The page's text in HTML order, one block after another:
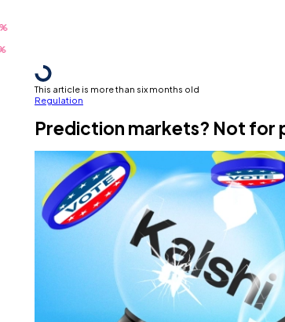
This article is more than six months old
Regulation
Prediction markets? Not for